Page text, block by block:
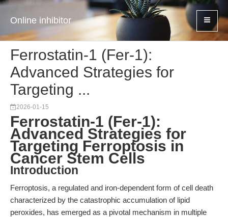
Online inhibitor
Ferrostatin-1 (Fer-1):
Advanced Strategies for
Targeting ...
2026-01-15
Ferrostatin-1 (Fer-1):
Advanced Strategies for
Targeting Ferroptosis in
Cancer Stem Cells
Introduction
Ferroptosis, a regulated and iron-dependent form of cell death
characterized by the catastrophic accumulation of lipid
peroxides, has emerged as a pivotal mechanism in multiple